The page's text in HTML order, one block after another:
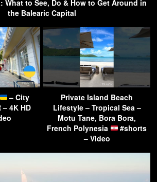
What to See, Do & How to Get Around in
the Balearic Capital
– City
4K HD
Private Island Beach
Lifestyle – Tropical Sea –
Motu Tane, Bora Bora,
French Polynesia
#shorts
– Video